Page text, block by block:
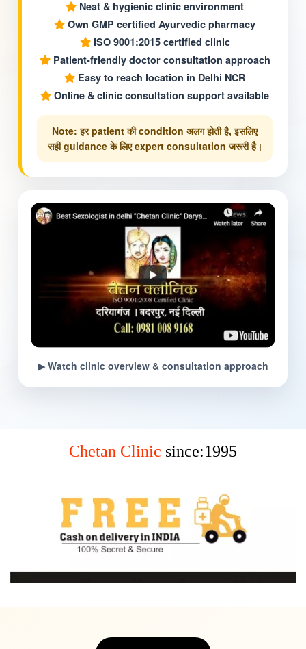
Neat & hygienic clinic environment
Own GMP certified Ayurvedic pharmacy
ISO 9001:2015 certified clinic
Patient-friendly doctor consultation approach
Easy to reach location in Delhi NCR
Online & clinic consultation support available
Note: हर patient की condition अलग होती है, इसलिए
सही guidance के लिए expert consultation जरूरी है।
▶ Watch clinic overview & consultation approach
Chetan Clinic since:1995